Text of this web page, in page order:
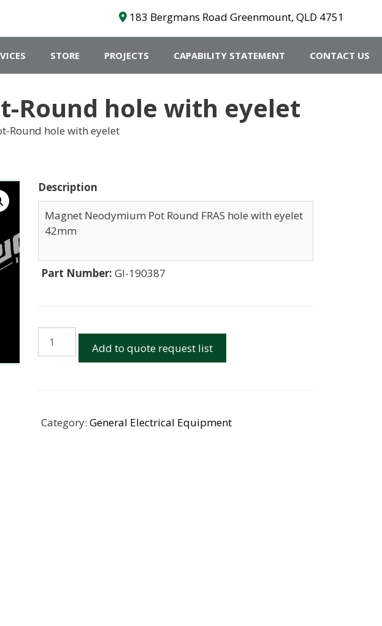
183 Bergmans Road Greenmount, QLD 4751
STORE PROJECTS CAPABILITY STATEMENT CONTACT US
Round hole with eyelet
Round hole with eyelet
Description
Magnet Neodymium Pot Round FRAS hole with eyelet
42mm
Part Number: GI-190387
42mm
Neodymium
with
Add to quote request list
Category: General Electrical Equipment